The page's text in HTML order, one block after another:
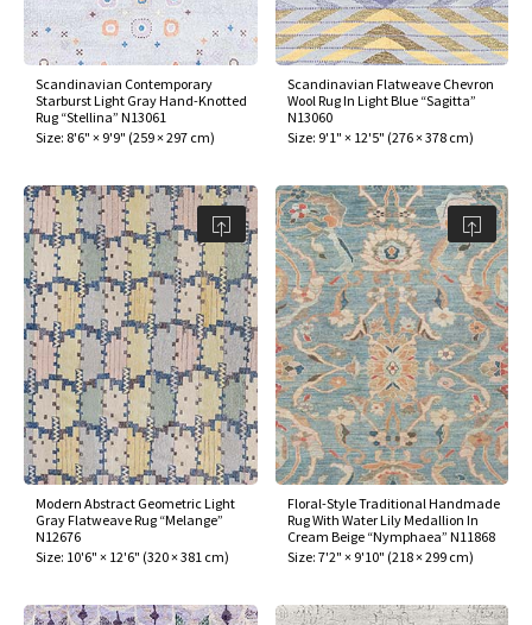
Scandinavian Contemporary
Starburst Light Gray Hand-Knotted
Rug “Stellina” N13061
Size: 8'6" × 9'9" (259 × 297 cm)
Scandinavian Flatweave Chevron
Wool Rug In Light Blue “Sagitta”
N13060
Size: 9'1" × 12'5" (276 × 378 cm)
Modern Abstract Geometric Light
Gray Flatweave Rug “Melange”
N12676
Size: 10'6" × 12'6" (320 × 381 cm)
Floral-Style Traditional Handmade
Rug With Water Lily Medallion In
Cream Beige “Nymphaea” N11868
Size: 7'2" × 9'10" (218 × 299 cm)